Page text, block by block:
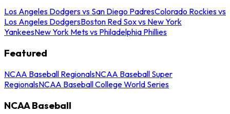
Los Angeles Dodgers vs San Diego PadresColorado Rockies vs
Los Angeles DodgersBoston Red Sox vs New York
YankeesNew York Mets vs Philadelphia Phillies
Featured
NCAA Baseball RegionalsNCAA Baseball Super
RegionalsNCAA Baseball College World Series
NCAA Baseball